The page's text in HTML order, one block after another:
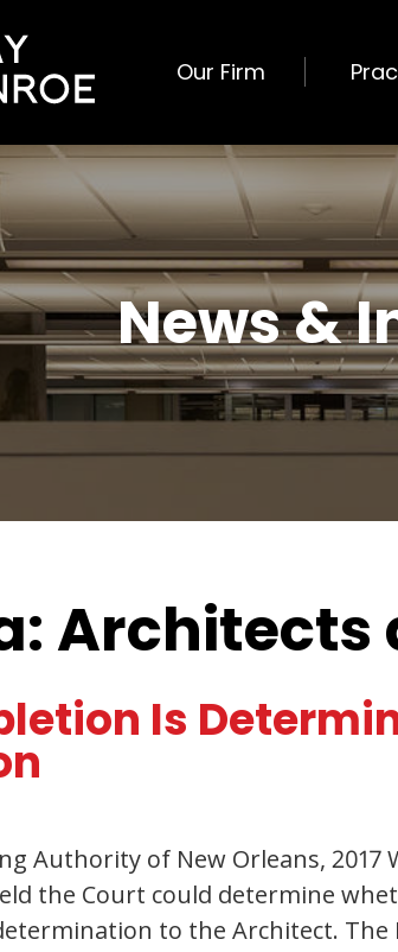
Our Firm
News &
Architects
Is
Authority of New Orleans, 2017
the Court could determine
to the Architect. The